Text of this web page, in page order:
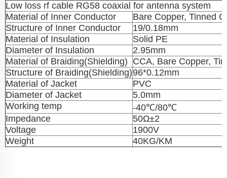
Low loss rf cable RG58 coaxial for antenna system
Material of Inner Conductor
Bare Copper, Tinned
Structure of Inner Conductor
19/0.18mm
Material of Insulation
Solid PE
Diameter of Insulation
2.95mm
Material of Braiding(Shielding) CCA, Bare Copper,
Structure of Braiding(Shielding)96*0.12mm
Material of Jacket
PVC
Diameter of Jacket
5.0mm
Working temp
-40℃/80℃
Impedance
50Ω±2
Voltage
1900V
Weight
40KG/KM